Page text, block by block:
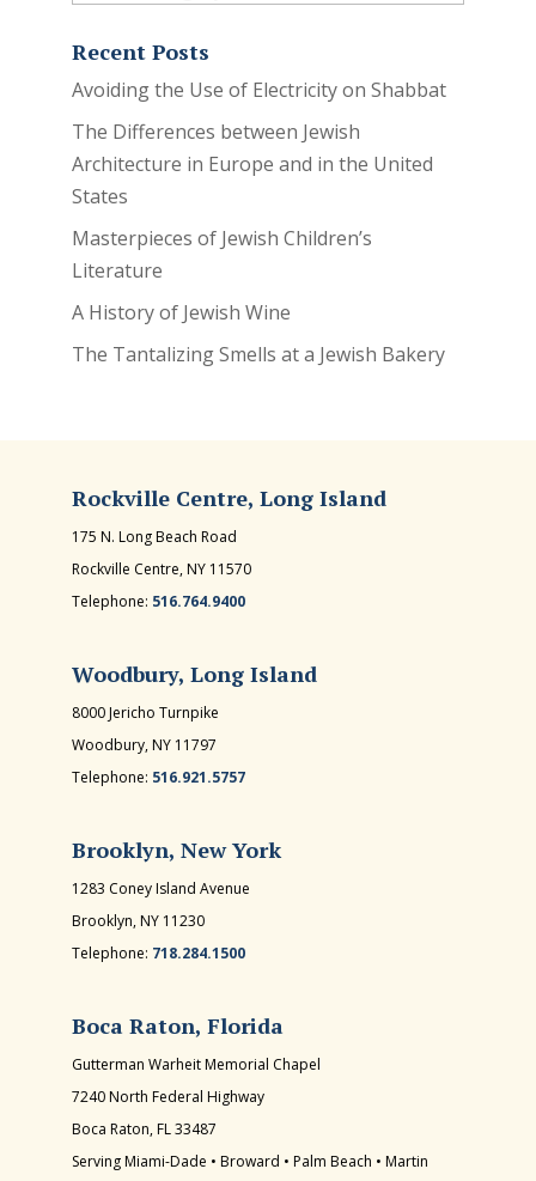
Recent Posts
Avoiding the Use of Electricity on Shabbat
The Differences between Jewish
Architecture in Europe and in the United
States
Masterpieces of Jewish Children’s
Literature
A History of Jewish Wine
The Tantalizing Smells at a Jewish Bakery
Rockville Centre, Long Island
175 N. Long Beach Road
Rockville Centre, NY 11570
Telephone: 516.764.9400
Woodbury, Long Island
8000 Jericho Turnpike
Woodbury, NY 11797
Telephone: 516.921.5757
Brooklyn, New York
1283 Coney Island Avenue
Brooklyn, NY 11230
Telephone: 718.284.1500
Boca Raton, Florida
Gutterman Warheit Memorial Chapel
7240 North Federal Highway
Boca Raton, FL 33487
Serving Miami-Dade • Broward • Palm Beach • Martin